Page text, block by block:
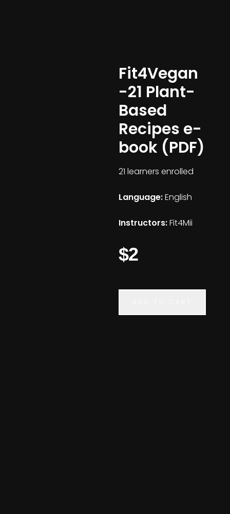
Fit4Vegan
-21 Plant-
Based
Recipes e-
book (PDF)
21 learners enrolled
Language:English
Instructors:Fit4Mii
$2